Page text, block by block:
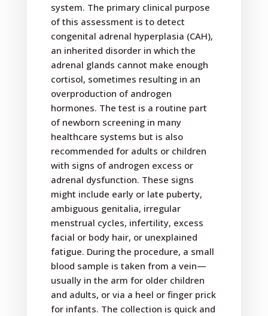
system. The primary clinical purpose
of this assessment is to detect
congenital adrenal hyperplasia (CAH),
an inherited disorder in which the
adrenal glands cannot make enough
cortisol, sometimes resulting in an
overproduction of androgen
hormones. The test is a routine part
of newborn screening in many
healthcare systems but is also
recommended for adults or children
with signs of androgen excess or
adrenal dysfunction. These signs
might include early or late puberty,
ambiguous genitalia, irregular
menstrual cycles, infertility, excess
facial or body hair, or unexplained
fatigue. During the procedure, a small
blood sample is taken from a vein—
usually in the arm for older children
and adults, or via a heel or finger prick
for infants. The collection is quick and